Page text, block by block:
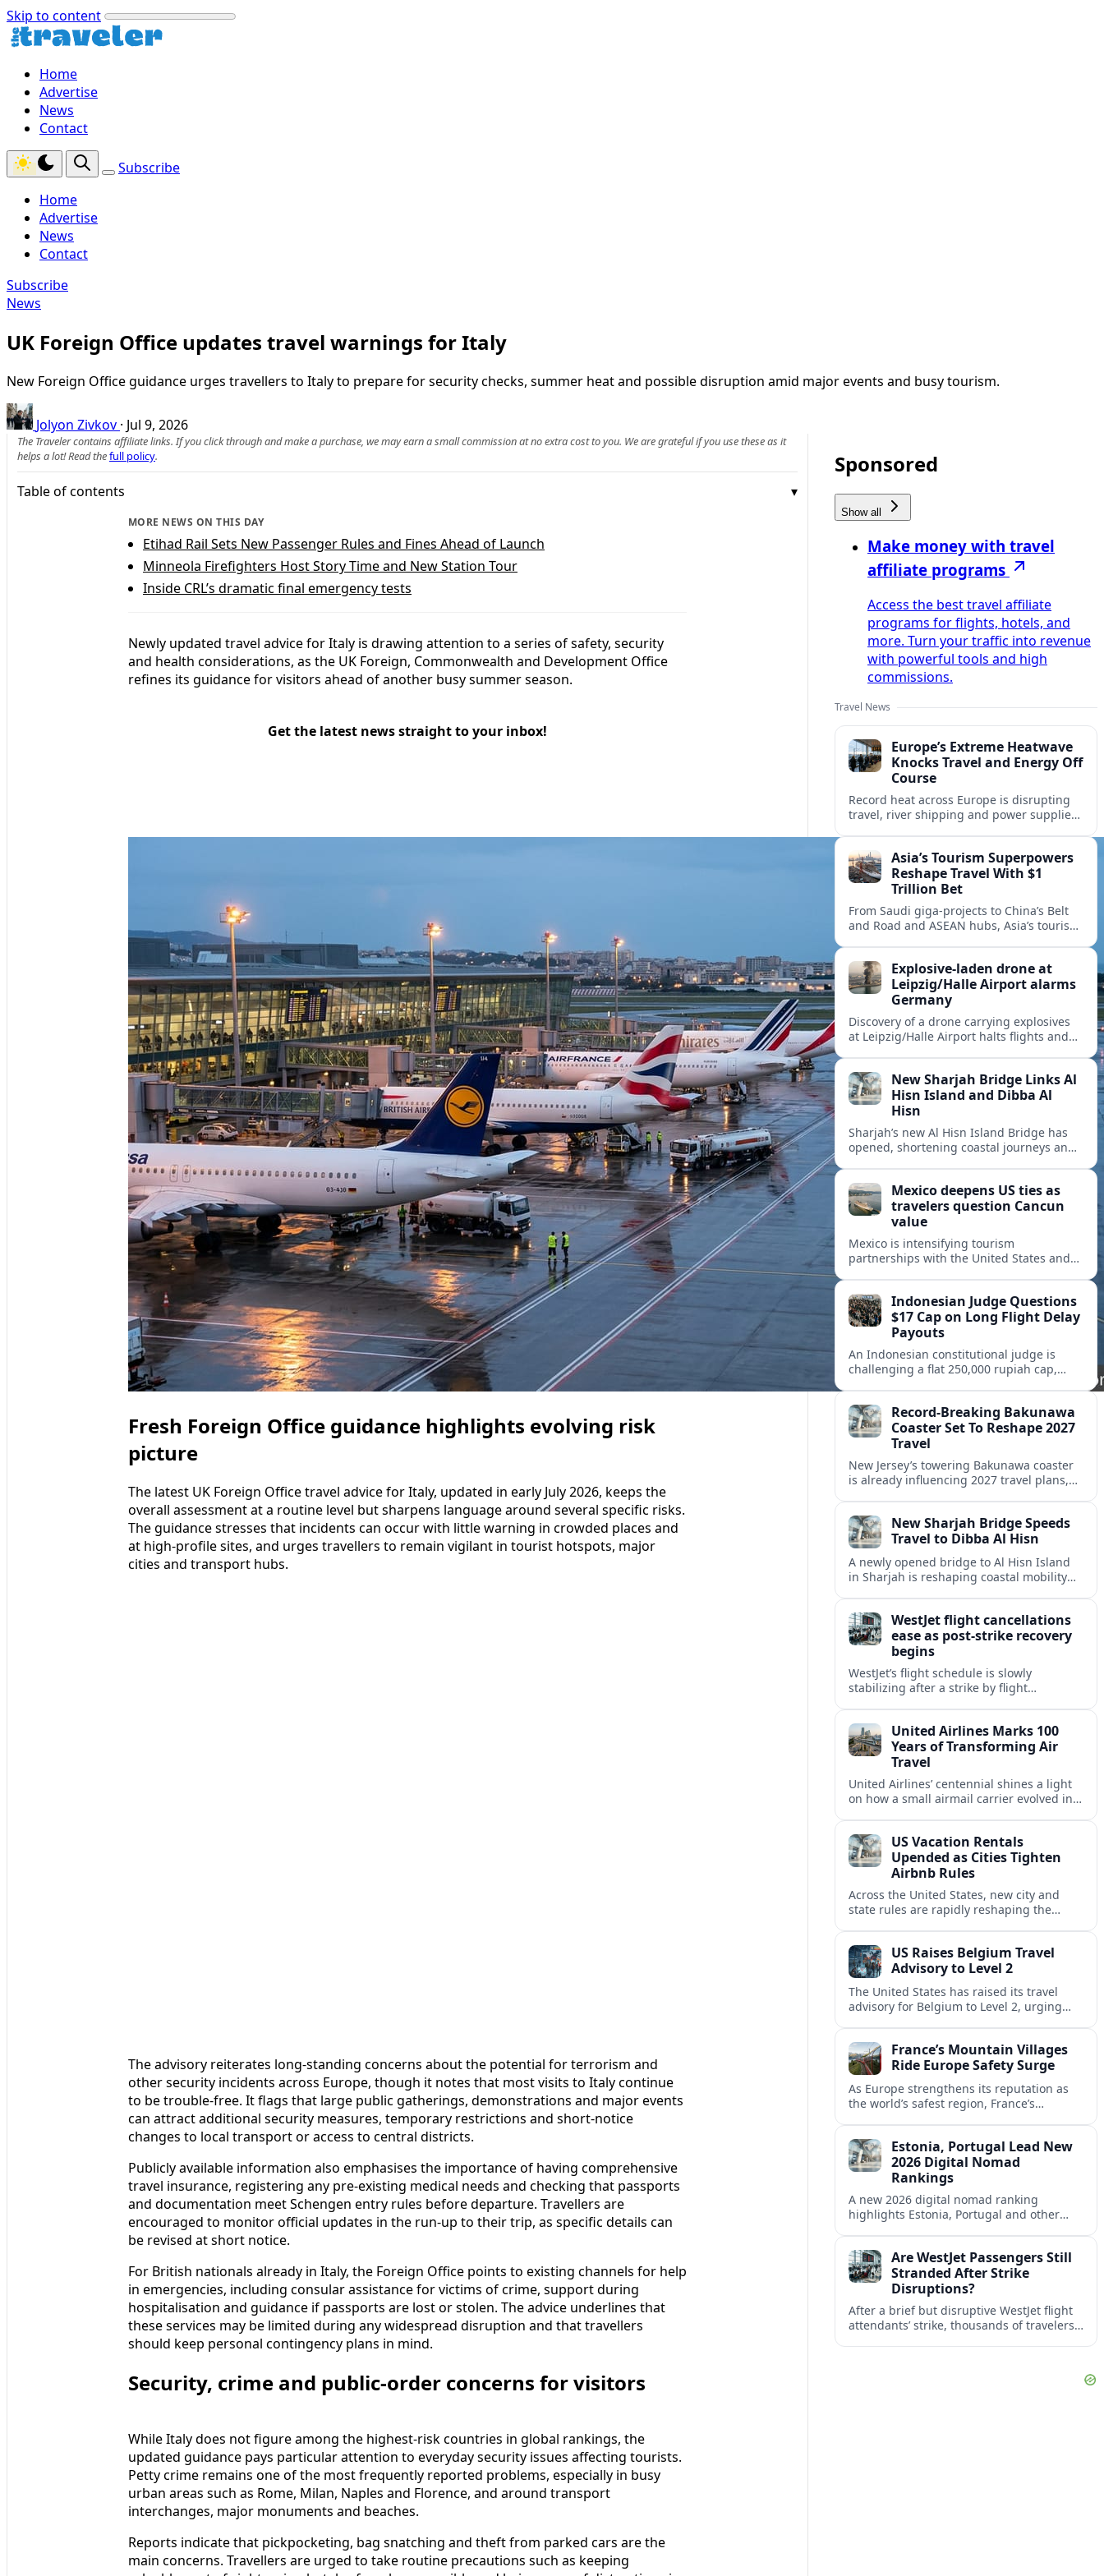
Skip to content
Home
Advertise
News
Contact
Subscribe
Home
Advertise
News
Contact
Subscribe
News
UK Foreign Office updates travel warnings for Italy
New Foreign Office guidance urges travellers to Italy to prepare for security checks, summer heat and possible disruption amid major events and busy tourism.
Jolyon Zivkov · Jul 9, 2026
The Traveler contains affiliate links. If you click through and make a purchase, we may earn a small commission at no extra cost to you. We are grateful if you use these as it
helps a lot! Read thefull policy.
Table of contents
MORE NEWS ON THIS DAY
Etihad Rail Sets New Passenger Rules and Fines Ahead of Launch
Minneola Firefighters Host Story Time and New Station Tour
Inside CRL’s dramatic final emergency tests
Newly updated travel advice for Italy is drawing attention to a series of safety, security
and health considerations, as the UK Foreign, Commonwealth and Development Office
refines its guidance for visitors ahead of another busy summer season.
Get the latest news straight to your inbox!
Fresh Foreign Office guidance highlights evolving risk
picture
The latest UK Foreign Office travel advice for Italy, updated in early July 2026, keeps the
overall assessment at a routine level but sharpens language around several specific risks.
The guidance stresses that incidents can occur with little warning in crowded places and
at high-profile sites, and urges travellers to remain vigilant in tourist hotspots, major
cities and transport hubs.
The advisory reiterates long-standing concerns about the potential for terrorism and
other security incidents across Europe, though it notes that most visits to Italy continue
to be trouble-free. It flags that large public gatherings, demonstrations and major events
can attract additional security measures, temporary restrictions and short-notice
changes to local transport or access to central districts.
Publicly available information also emphasises the importance of having comprehensive
travel insurance, registering any pre-existing medical needs and checking that passports
and documentation meet Schengen entry rules before departure. Travellers are
encouraged to monitor official updates in the run-up to their trip, as specific details can
be revised at short notice.
For British nationals already in Italy, the Foreign Office points to existing channels for help
in emergencies, including consular assistance for victims of crime, support during
hospitalisation and guidance if passports are lost or stolen. The advice underlines that
these services may be limited during any widespread disruption and that travellers
should keep personal contingency plans in mind.
Security, crime and public-order concerns for visitors
While Italy does not figure among the highest-risk countries in global rankings, the
updated guidance pays particular attention to everyday security issues affecting tourists.
Petty crime remains one of the most frequently reported problems, especially in busy
urban areas such as Rome, Milan, Naples and Florence, and around transport
interchanges, major monuments and beaches.
Reports indicate that pickpocketing, bag snatching and theft from parked cars are the
main concerns. Travellers are urged to take routine precautions such as keeping
Sponsored
Show all
Make money with travel
affiliate programs
Access the best travel affiliate
programs for flights, hotels, and
more. Turn your traffic into revenue
with powerful tools and high
commissions.
Travel News
Europe’s Extreme Heatwave
Knocks Travel and Energy Off
Course
Record heat across Europe is disrupting
travel, river shipping and power supplies,
tourism.Asia’s Tourism Superpowers
Reshape Travel With $1
Trillion Bet
From Saudi giga-projects to China’s Belt
and Road and ASEAN hubs, Asia’s tourism
travel.
Explosive-laden drone at
Leipzig/Halle Airport alarms
Germany
Discovery of a drone carrying explosives
at Leipzig/Halle Airport halts flights and
New Sharjah Bridge Links Al
Hisn Island and Dibba Al
Hisn
Sharjah’s new Al Hisn Island Bridge has
opened, shortening coastal journeys and
Mexico deepens US ties as
travelers question Cancun
value
Mexico is intensifying tourism
partnerships with the United States and
inclusive value proposition.
Indonesian Judge Questions
$17 Cap on Long Flight Delay
Payouts
An Indonesian constitutional judge is
challenging a flat 250,000 rupiah cap,
passengers.Record-Breaking Bakunawa
Coaster Set To Reshape 2027
Travel
New Jersey’s towering Bakunawa coaster
is already influencing 2027 travel plans,
thrill rides.New Sharjah Bridge Speeds
Travel to Dibba Al Hisn
A newly opened bridge to Al Hisn Island
in Sharjah is reshaping coastal mobility
WestJet flight cancellations
ease as post-strike recovery
begins
WestJet’s flight schedule is slowly
stabilizing after a strike by flight
summer’s busiest travel weekends.
United Airlines Marks 100
Years of Transforming Air
Travel
United Airlines’ centennial shines a light
on how a small airmail carrier evolved into
US Vacation Rentals
Upended as Cities Tighten
Airbnb Rules
Across the United States, new city and
state rules are rapidly reshaping the
US Raises Belgium Travel
Advisory to Level 2
The United States has raised its travel
advisory for Belgium to Level 2, urging
France’s Mountain Villages
Ride Europe Safety Surge
As Europe strengthens its reputation as
the world’s safest region, France’s
slow, authentic escapes.
Estonia, Portugal Lead New
2026 Digital Nomad
Rankings
A new 2026 digital nomad ranking
highlights Estonia, Portugal and other
workers.Are WestJet Passengers Still
Stranded After Strike
Disruptions?
After a brief but disruptive WestJet flight
attendants’ strike, thousands of travelers